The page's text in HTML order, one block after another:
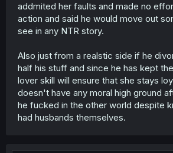
addmited her faults and made no
action and said he would move out
see in any NTR story.
Also just from a realstic side if he
half his stuff and since he has kept
lover skill will ensure that she stays
doesn't have any moral high ground
he fucked in the other world despite
had husbands themselves.